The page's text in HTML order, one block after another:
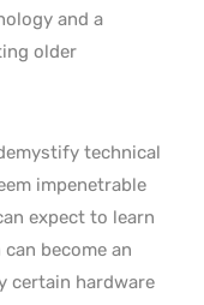
and a
older
technical
impenetrable
expect to learn
become an
certain hardware